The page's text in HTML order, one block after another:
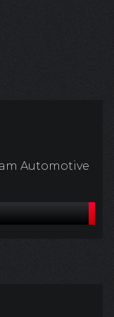
Automotive